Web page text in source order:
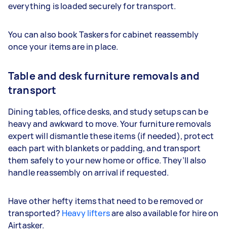
everything is loaded securely for transport.
You can also book Taskers for cabinet reassembly
once your items are in place.
Table and desk furniture removals and
transport
Dining tables, office desks, and study setups can be
heavy and awkward to move. Your furniture removals
expert will dismantle these items (if needed), protect
each part with blankets or padding, and transport
them safely to your new home or office. They’ll also
handle reassembly on arrival if requested.
Have other hefty items that need to be removed or
transported? Heavy liftersare also available for hire on
Airtasker.